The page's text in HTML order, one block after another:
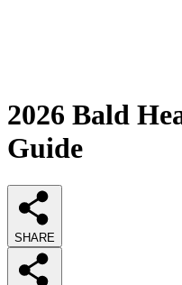
2026 Bald
Guide
SHARE